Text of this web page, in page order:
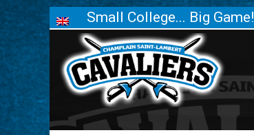
Small College... Big Game!